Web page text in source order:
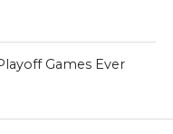
Games Ever